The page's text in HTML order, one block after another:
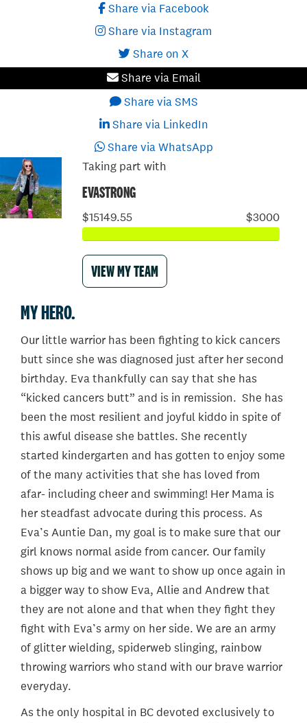
Share via Facebook
Share via Instagram
Share on X
Share via Email
Share via SMS
Share via LinkedIn
Share via WhatsApp
Taking part with
EVASTRONG
$15149.55 $3000
VIEW MY TEAM
MY HERO.
Our little warrior has been fighting to kick cancers
butt since she was diagnosed just after her second
birthday. Eva thankfully can say that she has
“kicked cancers butt” and is in remission. She has
been the most resilient and joyful kiddo in spite of
this awful disease she battles. She recently
started kindergarten and has gotten to enjoy some
of the many activities that she has loved from
afar- including cheer and swimming! Her Mama is
her steadfast advocate during this process. As
Eva’s Auntie Dan, my goal is to make sure that our
girl knows normal aside from cancer. Our family
shows up big and we want to show up once again in
a bigger way to show Eva, Allie and Andrew that
they are not alone and that when they fight they
fight with Eva’s army on her side. We are an army
of glitter wielding, spiderweb slinging, rainbow
throwing warriors who stand with our brave warrior
everyday.
As the only hospital in BC devoted exclusively to